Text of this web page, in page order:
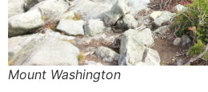
Mount Washington